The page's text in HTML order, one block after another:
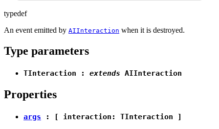
typedef
An event emitted by AIInteraction when it is destroyed.
Type parameters
TInteraction : extends AIInteraction
Properties
args : [ interaction: TInteraction ]